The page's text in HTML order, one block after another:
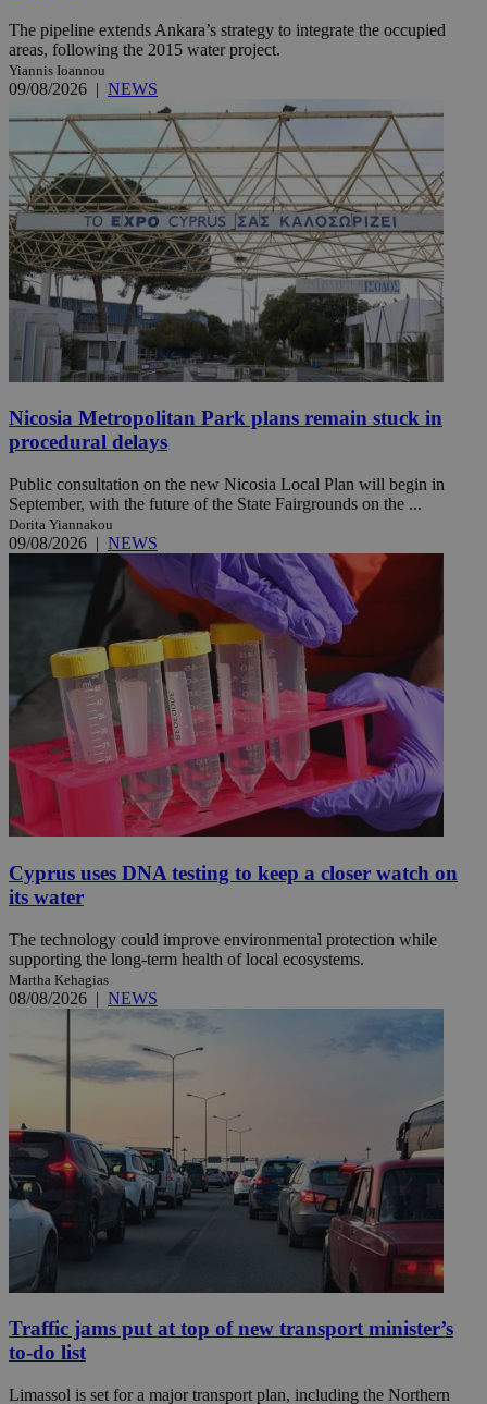
The pipeline extends Ankara’s strategy to integrate the occupied
areas, following the 2015 water project.
Yiannis Ioannou
09/08/2026 | NEWS
Nicosia Metropolitan Park plans remain stuck in
procedural delays
Public consultation on the new Nicosia Local Plan will begin in
September, with the future of the State Fairgrounds on the ...
Dorita Yiannakou
09/08/2026 | NEWS
Cyprus uses DNA testing to keep a closer watch on
its water
The technology could improve environmental protection while
supporting the long-term health of local ecosystems.
Martha Kehagias
08/08/2026 | NEWS
Traffic jams put at top of new transport minister’s
to-do list
Limassol is set for a major transport plan, including the Northern